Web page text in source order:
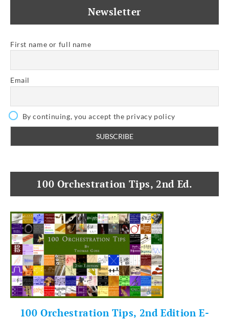
Newsletter
First name or full name
Email
By continuing, you accept the privacy policy
100 Orchestration Tips, 2nd Ed.
100 Orchestration Tips, 2nd Edition E-